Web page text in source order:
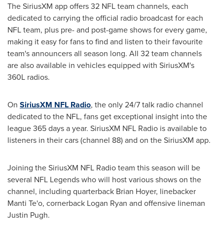
The SiriusXM app offers 32 NFL team channels, each
dedicated to carrying the official radio broadcast for each
NFL team, plus pre- and post-game shows for every game,
making it easy for fans to find and listen to their favourite
team's announcers all season long. All 32 team channels
are also available in vehicles equipped with SiriusXM's
360L radios.
On SiriusXM NFL Radio, the only 24/7 talk radio channel
dedicated to the NFL, fans get exceptional insight into the
league 365 days a year. SiriusXM NFL Radio is available to
listeners in their cars (channel 88) and on the SiriusXM app.
Joining the SiriusXM NFL Radio team this season will be
several NFL Legends who will host various shows on the
channel, including quarterback Brian Hoyer, linebacker
Manti Te'o, cornerback Logan Ryan and offensive lineman
Justin Pugh.